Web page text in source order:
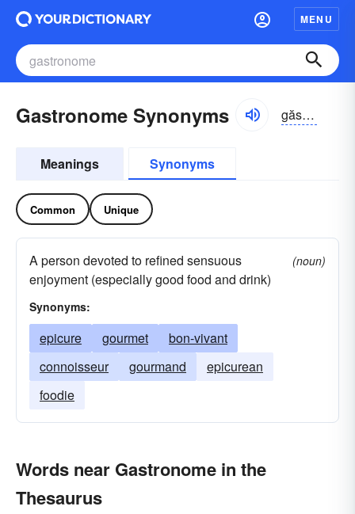
MENU
Gastronome Synonyms găstrə-nōm
Meanings Synonyms
Common Unique
A person devoted to refined sensuous
enjoyment (especially good food and drink)
(noun)
Synonyms:
epicure gourmet
bon-vivant
connoisseur
gourmand
epicurean
foodie
Words near Gastronome in the
Thesaurus